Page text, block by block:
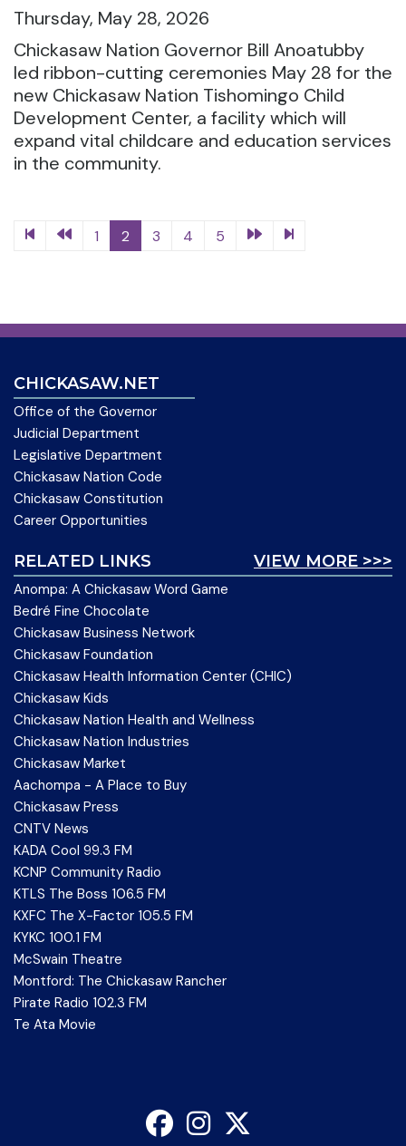
Thursday, May 28, 2026
Chickasaw Nation Governor Bill Anoatubby
led ribbon-cutting ceremonies May 28 for the
new Chickasaw Nation Tishomingo Child
Development Center, a facility which will
expand vital childcare and education services
in the community.
1 2 3 4 5
CHICKASAW.NET
Office of the Governor
Judicial Department
Legislative Department
Chickasaw Nation Code
Chickasaw Constitution
Career Opportunities
VIEW MORE >>>
RELATED LINKS
Anompa: A Chickasaw Word Game
Bedré Fine Chocolate
Chickasaw Business Network
Chickasaw Foundation
Chickasaw Health Information Center (CHIC)
Chickasaw Kids
Chickasaw Nation Health and Wellness
Chickasaw Nation Industries
Chickasaw Market
Aachompa - A Place to Buy
Chickasaw Press
CNTV News
KADA Cool 99.3 FM
KCNP Community Radio
KTLS The Boss 106.5 FM
KXFC The X-Factor 105.5 FM
KYKC 100.1 FM
McSwain Theatre
Montford: The Chickasaw Rancher
Pirate Radio 102.3 FM
Te Ata Movie